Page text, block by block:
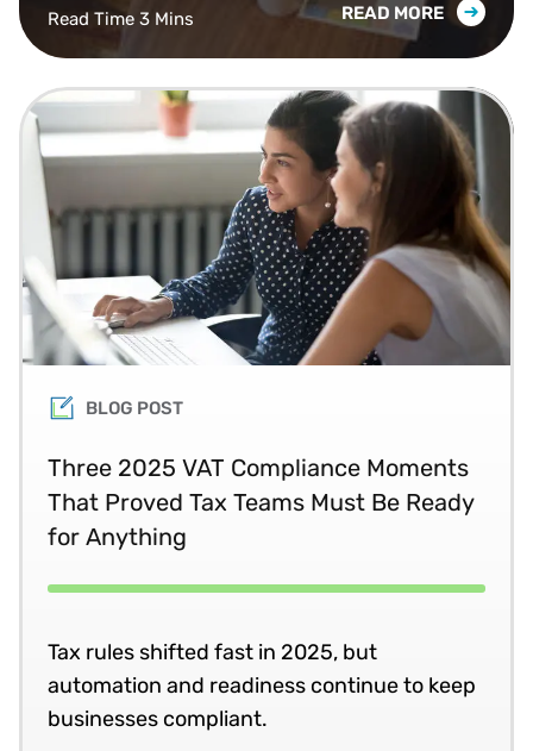
Read Time 3 Mins READ MORE
BLOG POST
Three 2025 VAT Compliance Moments
That Proved Tax Teams Must Be Ready
for Anything
Tax rules shifted fast in 2025, but
automation and readiness continue to keep
businesses compliant.